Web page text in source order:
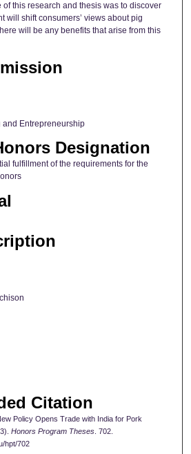
this research and thesis was to discover
will shift consumers’ views about pig
will be any benefits that arise from this
and Entrepreneurship
Designation
fulfillment of the requirements for the
Citation
Policy Opens Trade with India for Pork
Honors Program Theses. 702.
hpt/702